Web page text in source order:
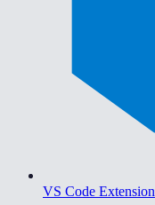
VS Code Extension